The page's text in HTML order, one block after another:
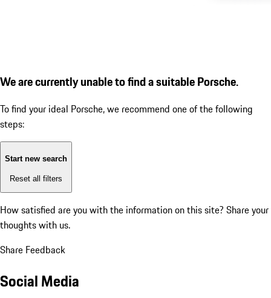
We are currently unable to find a suitable Porsche.
To find your ideal Porsche, we recommend one of the following
steps:
Start new search
Reset all filters
How satisfied are you with the information on this site? Share your
thoughts with us.
Share Feedback
Social Media